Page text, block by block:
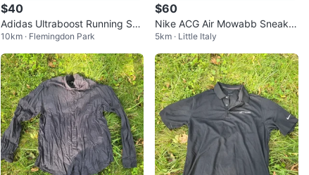
$40
Adidas Ultraboost Running Sho
es
10km · Flemingdon Park
$60
Nike ACG Air Mowabb Sneaker
s - Men's Size 9
5km · Little Italy